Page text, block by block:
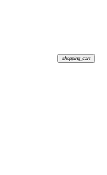
shopping_cart